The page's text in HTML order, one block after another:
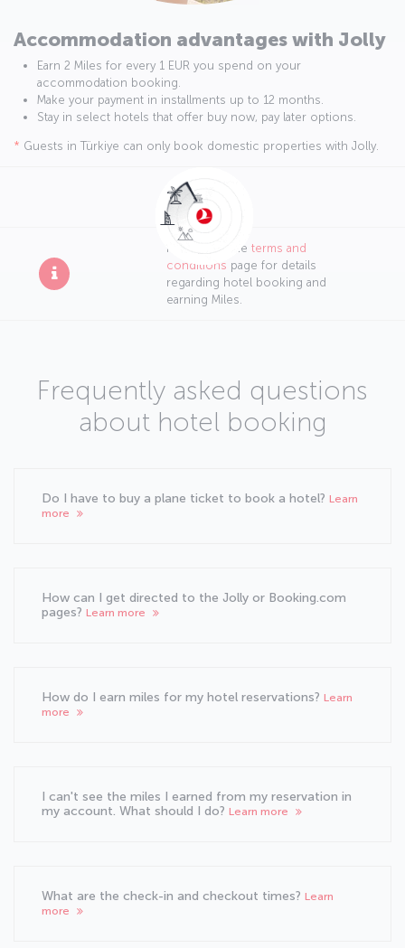
Accommodation advantages with Jolly
Earn 2 Miles for every 1 EUR you spend on your
accommodation booking.
Make your payment in installments up to 12 months.
Stay in select hotels that offer buy now, pay later options.
* Guests in Türkiye can only book domestic properties with Jolly.
Please visit the terms and
conditions page for details
regarding hotel booking and
earning Miles.
Frequently asked questions
about hotel booking
Do I have to buy a plane ticket to book a hotel? Learn
more
How can I get directed to the Jolly or Booking.com
pages? Learn more
How do I earn miles for my hotel reservations? Learn
more
I can't see the miles I earned from my reservation in
my account. What should I do? Learn more
What are the check-in and checkout times? Learn
more